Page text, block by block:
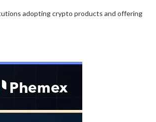
adopting crypto products and offering